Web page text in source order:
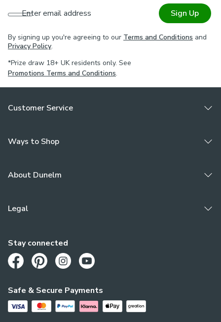
Enter email address Sign Up
By signing up you're agreeing to our Terms and Conditions and
Privacy Policy.
*Prize draw 18+ UK residents only. See
Promotions Terms and Conditions.
Customer Service
Ways to Shop
About Dunelm
Legal
Safe & Secure Payments
Stay connected
Opens in a new tab
Opens in a new tab
Opens in a new tab
Opens in a new tab